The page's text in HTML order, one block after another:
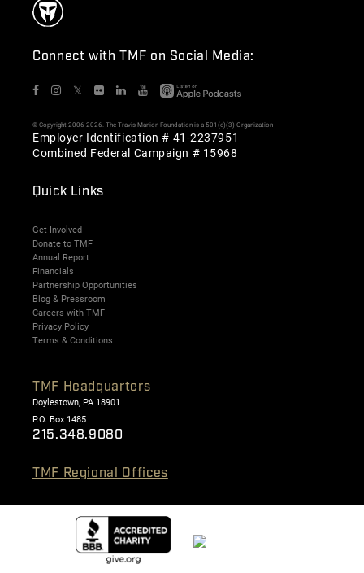
Connect with TMF on Social Media:
𝕏
© Copyright 2006-2026. The Travis Manion Foundation is a 501(c)(3) Organization
Employer Identification # 41-2237951
Combined Federal Campaign # 15968
Quick Links
Get Involved
Donate to TMF
Annual Report
Financials
Partnership Opportunities
Blog & Pressroom
Careers with TMF
Privacy Policy
Terms & Conditions
TMF Headquarters
Doylestown, PA 18901
P.O. Box 1485
215.348.9080
TMF Regional Offices